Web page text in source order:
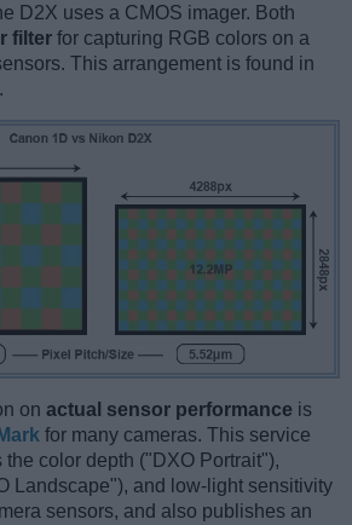
D2X uses a CMOS imager. Both
filter for capturing RGB colors on a
This arrangement is found in
on actual sensor performance is
for many cameras. This service
color depth ("DXO Portrait"),
Landscape"), and low-light sensitivity
sensors, and also publishes an